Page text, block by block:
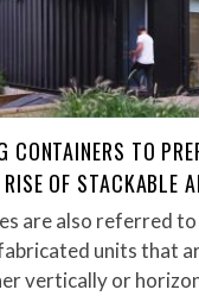
CONTAINERS TO
OF STACKABLE
are also referred
units that
vertically or